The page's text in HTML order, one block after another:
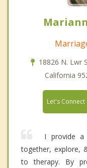
18826 N. Lwr
California
Let's Connect
I provide a
together, explore,
to therapy. By